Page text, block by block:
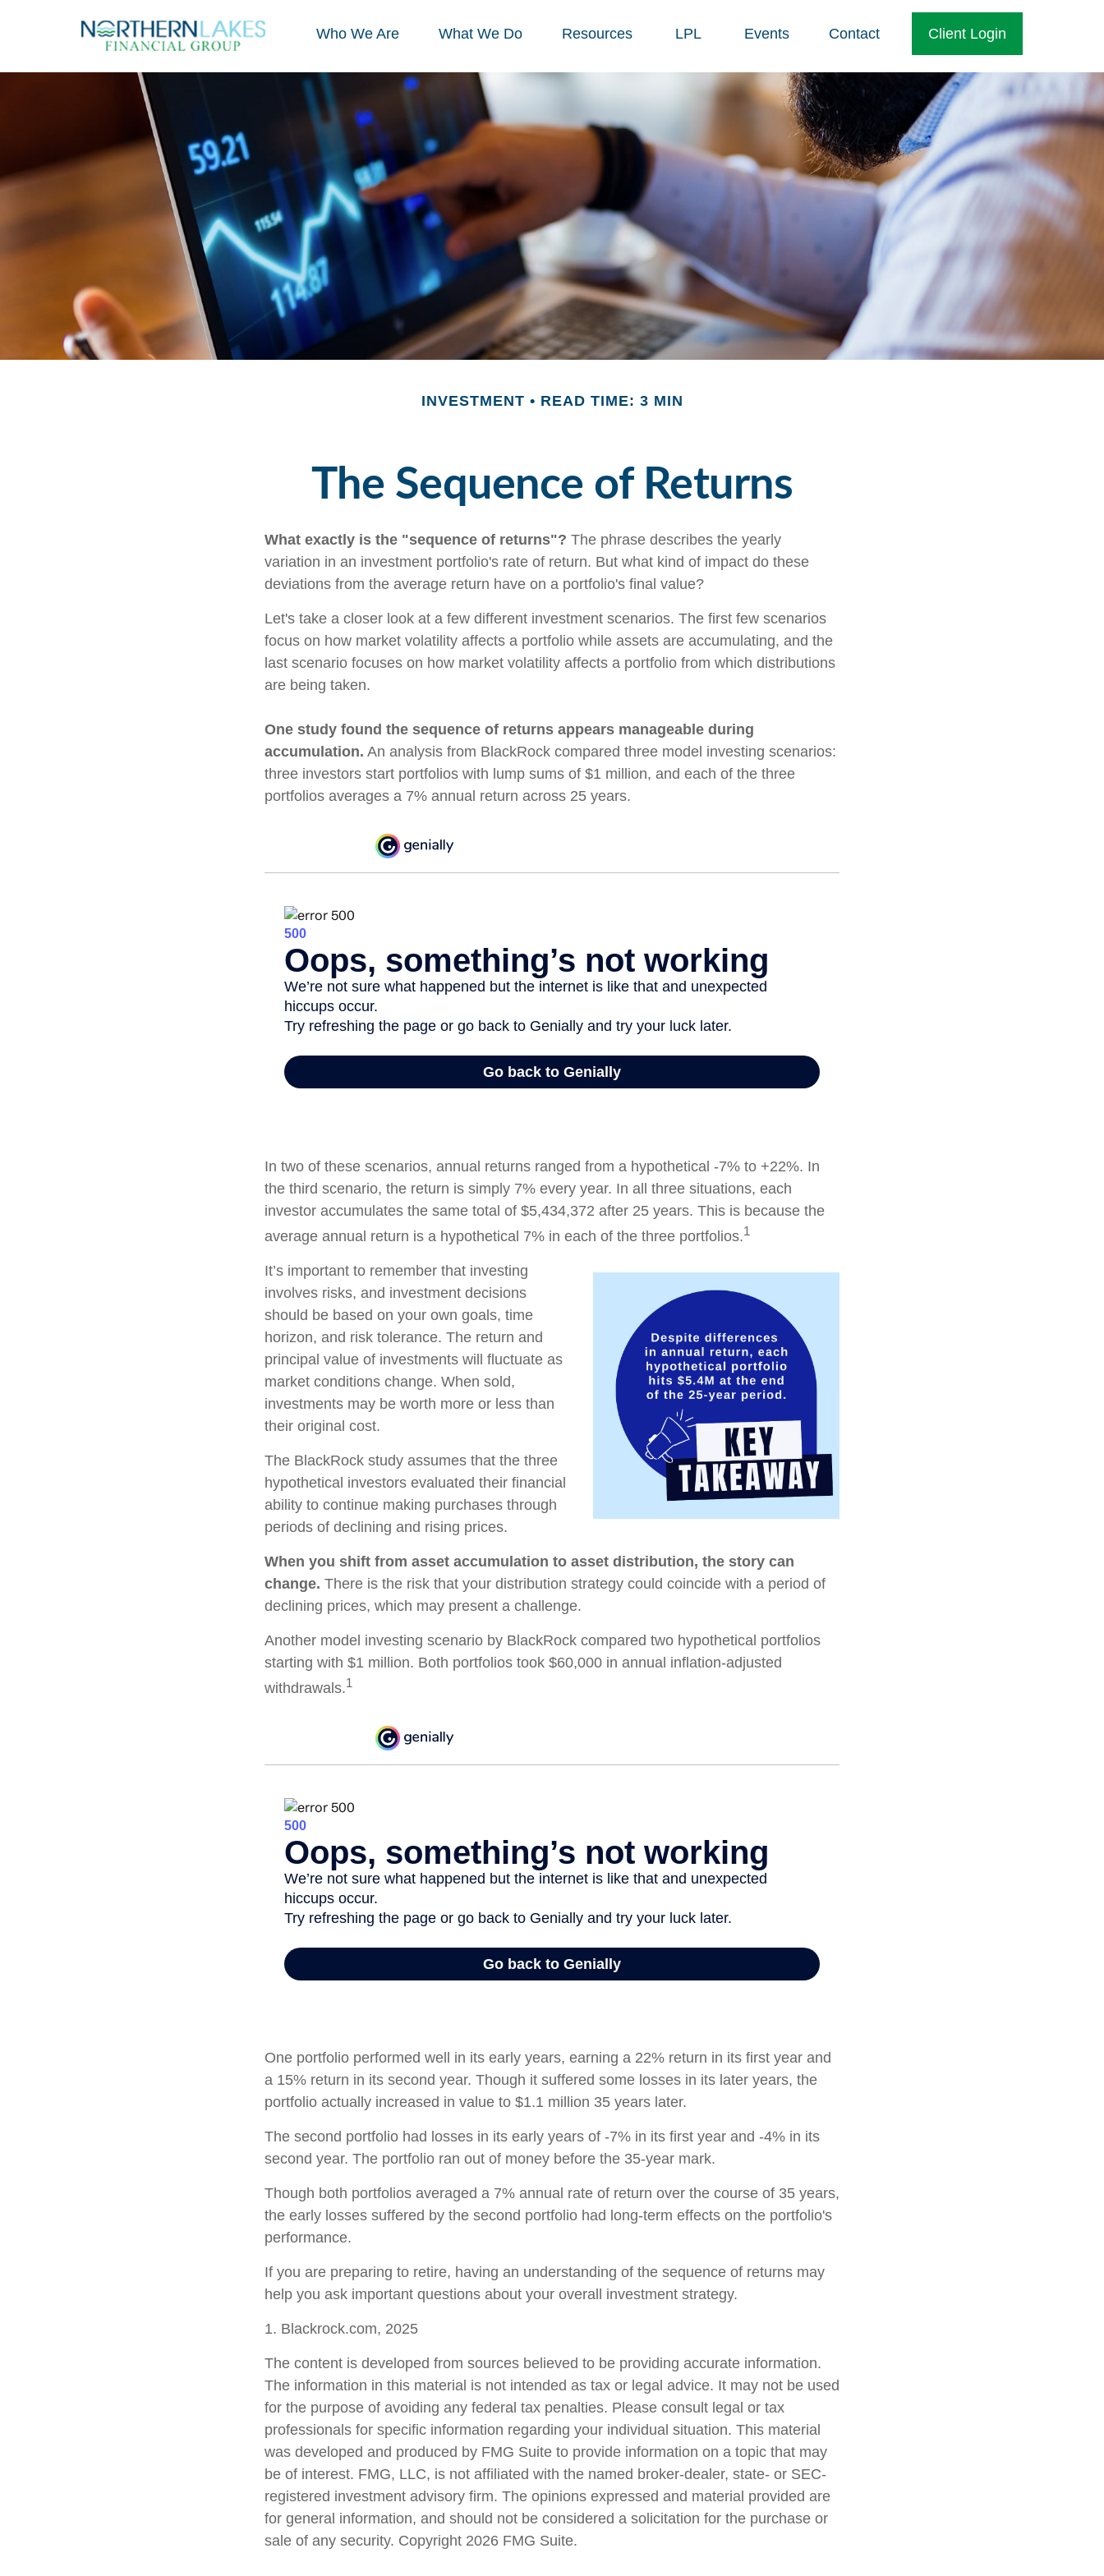
Who We Are What We Do Resources LPL Events Contact Client Login
INVESTMENT READ TIME: 3 MIN
The Sequence of Returns
What exactly is the "sequence of returns"? The phrase describes the yearly
variation in an investment portfolio's rate of return. But what kind of impact do these
deviations from the average return have on a portfolio's final value?
Let's take a closer look at a few different investment scenarios. The first few scenarios
focus on how market volatility affects a portfolio while assets are accumulating, and the
last scenario focuses on how market volatility affects a portfolio from which distributions
are being taken.
One study found the sequence of returns appears manageable during
accumulation. An analysis from BlackRock compared three model investing scenarios:
three investors start portfolios with lump sums of $1 million, and each of the three
portfolios averages a 7% annual return across 25 years.
In two of these scenarios, annual returns ranged from a hypothetical -7% to +22%. In
the third scenario, the return is simply 7% every year. In all three situations, each
investor accumulates the same total of $5,434,372 after 25 years. This is because the
average annual return is a hypothetical 7% in each of the three portfolios.1
It’s important to remember that investing
involves risks, and investment decisions
should be based on your own goals, time
horizon, and risk tolerance. The return and
principal value of investments will fluctuate as
market conditions change. When sold,
investments may be worth more or less than
their original cost.
The BlackRock study assumes that the three
hypothetical investors evaluated their financial
ability to continue making purchases through
periods of declining and rising prices.
When you shift from asset accumulation to asset distribution, the story can
change. There is the risk that your distribution strategy could coincide with a period of
declining prices, which may present a challenge.
Another model investing scenario by BlackRock compared two hypothetical portfolios
starting with $1 million. Both portfolios took $60,000 in annual inflation-adjusted
withdrawals.1
One portfolio performed well in its early years, earning a 22% return in its first year and
a 15% return in its second year. Though it suffered some losses in its later years, the
portfolio actually increased in value to $1.1 million 35 years later.
The second portfolio had losses in its early years of -7% in its first year and -4% in its
second year. The portfolio ran out of money before the 35-year mark.
Though both portfolios averaged a 7% annual rate of return over the course of 35 years,
the early losses suffered by the second portfolio had long-term effects on the portfolio's
performance.
If you are preparing to retire, having an understanding of the sequence of returns may
help you ask important questions about your overall investment strategy.
1. Blackrock.com, 2025
The content is developed from sources believed to be providing accurate information.
The information in this material is not intended as tax or legal advice. It may not be used
for the purpose of avoiding any federal tax penalties. Please consult legal or tax
professionals for specific information regarding your individual situation. This material
was developed and produced by FMG Suite to provide information on a topic that may
be of interest. FMG, LLC, is not affiliated with the named broker-dealer, state- or SEC-
registered investment advisory firm. The opinions expressed and material provided are
for general information, and should not be considered a solicitation for the purchase or
sale of any security. Copyright 2026 FMG Suite.